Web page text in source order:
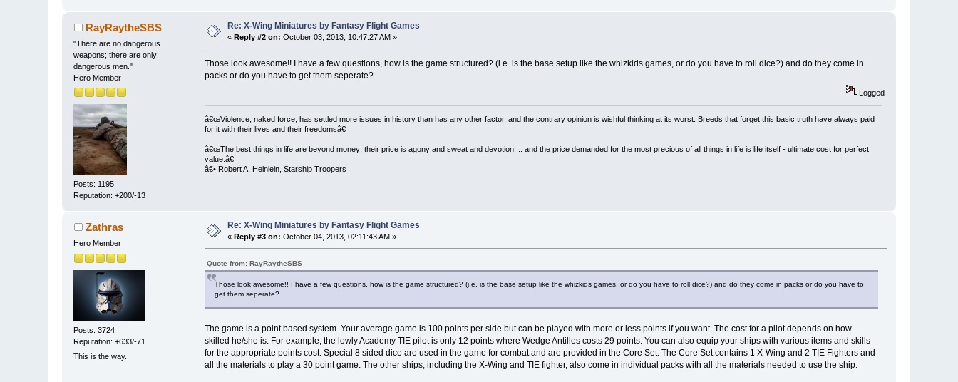
RayRaytheSBS
"There are no dangerous
weapons; there are only
dangerous men."
Hero Member
Posts: 1195
Reputation: +200/-13
Re: X-Wing Miniatures by Fantasy Flight Games
«Reply #2 on: October 03, 2013, 10:47:27 AM »
Those look awesome!! I have a few questions, how is the game structured? (i.e. is the base setup like the whizkids games, or do you have to roll dice?) and do they come in
packs or do you have to get them seperate?
Logged
â€œViolence, naked force, has settled more issues in history than has any other factor, and the contrary opinion is wishful thinking at its worst. Breeds that forget this basic truth have always paid
for it with their lives and their freedomsâ€
â€œThe best things in life are beyond money; their price is agony and sweat and devotion ... and the price demanded for the most precious of all things in life is life itself - ultimate cost for perfect
value.â€
â€• Robert A. Heinlein, Starship Troopers
Zathras
Hero Member
Posts: 3724
Reputation: +633/-71
This is the way.
Re: X-Wing Miniatures by Fantasy Flight Games
« Reply #3 on: October 04, 2013, 02:11:43 AM »
Quote from: RayRaytheSBS
Those look awesome!! I have a few questions, how is the game structured? (i.e. is the base setup like the whizkids games, or do you have to roll dice?) and do they come in packs or do you have to
get them seperate?
The game is a point based system. Your average game is 100 points per side but can be played with more or less points if you want. The cost for a pilot depends on how
skilled he/she is. For example, the lowly Academy TIE pilot is only 12 points where Wedge Antilles costs 29 points. You can also equip your ships with various items and skills
for the appropriate points cost. Special 8 sided dice are used in the game for combat and are provided in the Core Set. The Core Set contains 1 X-Wing and 2 TIE Fighters and
all the materials to play a 30 point game. The other ships, including the X-Wing and TIE fighter, also come in individual packs with all the materials needed to use the ship.